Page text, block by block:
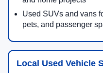
Used SUVs and vans
pets, and passenger
Local Used Vehicle